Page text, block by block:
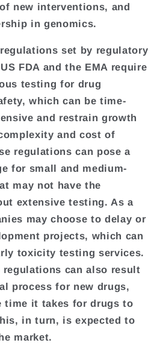
new interventions, and
in genomics.
set by regulatory
FDA and the EMA require
testing for drug
which can be time-
and restrain growth
and cost of
regulations can pose a
for small and medium-
may not have the
extensive testing. As a
may choose to delay or
projects, which can
toxicity testing services.
regulations can also result
process for new drugs,
time it takes for drugs to
in turn, is expected to
market.